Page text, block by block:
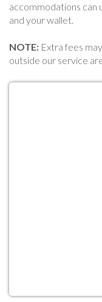
accommodations can
and your wallet.
NOTE: Extra fees
outside our service